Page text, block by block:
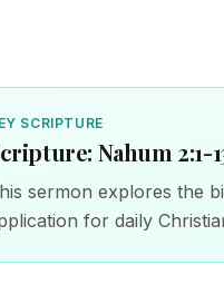
SCRIPTURE
Nahum 2:1-
sermon explores the
for daily